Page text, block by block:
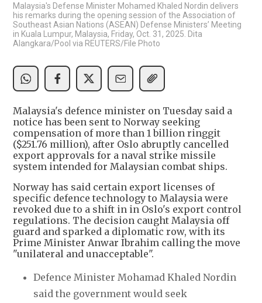
Malaysia's Defense Minister Mohamed Khaled Nordin delivers
his remarks during the opening session of the Association of
Southeast Asian Nations (ASEAN) Defense Ministers’ Meeting
in Kuala Lumpur, Malaysia, Friday, Oct. 31, 2025. Dita
Alangkara/Pool via REUTERS/File Photo
Malaysia's defence minister on Tuesday said a
notice has been sent to Norway seeking
compensation of more than 1 billion ringgit
($251.76 million), after Oslo abruptly cancelled
export approvals for a naval strike missile
system intended for Malaysian combat ships.
Norway has said certain export licenses of
specific defence technology to Malaysia were
revoked due to a shift in in Oslo's export control
regulations. The decision caught Malaysia off
guard and sparked a diplomatic row, with its
Prime Minister Anwar Ibrahim calling the move
"unilateral and unacceptable".
Defence Minister Mohamad Khaled Nordin
said the government would seek